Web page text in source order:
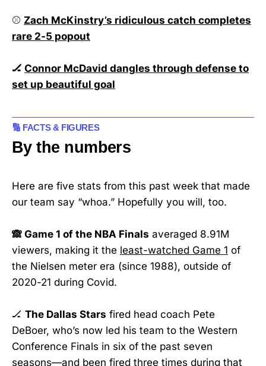
⚾ Zach McKinstry’s ridiculous catch completes
rare 2-5 popout
🏒 Connor McDavid dangles through defense to
set up beautiful goal
🔢 FACTS & FIGURES
By the numbers
Here are five stats from this past week that made
our team say “whoa.” Hopefully you will, too.
🙈 Game 1 of the NBA Finals averaged 8.91M
viewers, making it the least-watched Game 1 of
the Nielsen meter era (since 1988), outside of
2020-21 during Covid.
🏒 The Dallas Stars fired head coach Pete
DeBoer, who’s now led his team to the Western
Conference Finals in six of the past seven
seasons—and been fired three times during that